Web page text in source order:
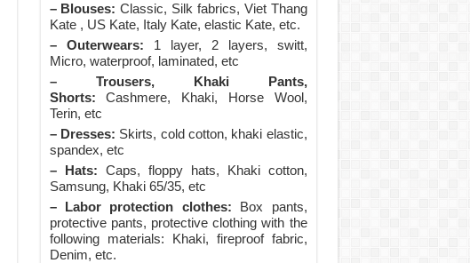
– Blouses: Classic, Silk fabrics, Viet Thang
Kate , US Kate, Italy Kate, elastic Kate, etc.
– Outerwears: 1 layer, 2 layers, switt,
Micro, waterproof, laminated, etc
– Trousers, Khaki Pants,
Shorts: Cashmere, Khaki, Horse Wool,
Terin, etc
– Dresses: Skirts, cold cotton, khaki elastic,
spandex, etc
– Hats: Caps, floppy hats, Khaki cotton,
Samsung, Khaki 65/35, etc
– Labor protection clothes: Box pants,
protective pants, protective clothing with the
following materials: Khaki, fireproof fabric,
Denim, etc.